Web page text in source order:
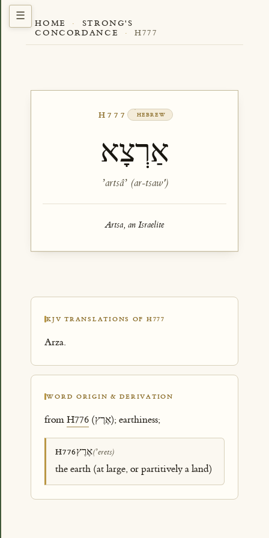
HOME ·
STRONG'S
CONCORDANCE
· H777
H777 HEBREW
אַרְצָא
ʼartsâʼ (ar-tsaw')
Artsa, an Israelite
KJV TRANSLATIONS OF H777
Arza.
WORD ORIGIN & DERIVATION
fromH776 (אֶרֶץ); earthiness;
H776אֶרֶץ(ʼerets)
the earth (at large, or partitively a land)